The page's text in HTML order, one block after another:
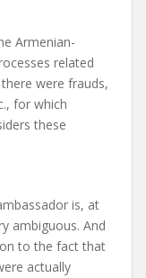
Armenian-
related
were frauds,
for which
these
is, at
ambiguous. And
to the fact that
actually